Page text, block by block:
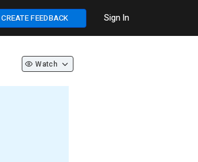
CREATE FEEDBACK Sign In
Watch